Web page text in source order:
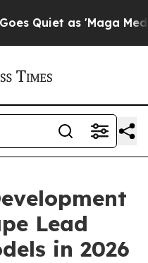
as 'Maga Media
Lead
in 2026